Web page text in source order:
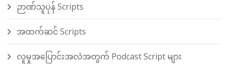
ဉာဏ်သူပုန် Scripts
အထက်ဆင် Scripts
လူမှုအပြောင်းအလဲအတွက် Podcast Script များ